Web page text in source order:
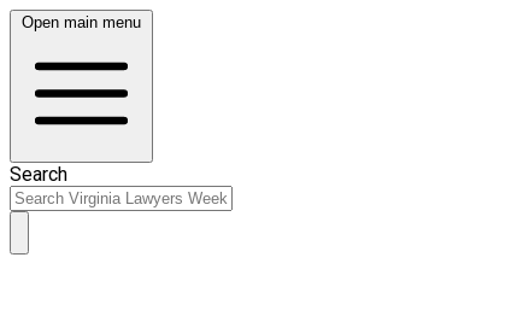
Open main menu
Search